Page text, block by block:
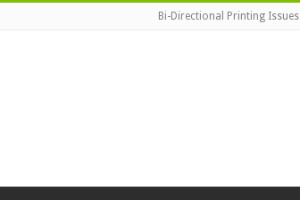
Bi-Directional Printing Issues